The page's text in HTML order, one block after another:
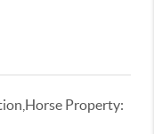
Property: